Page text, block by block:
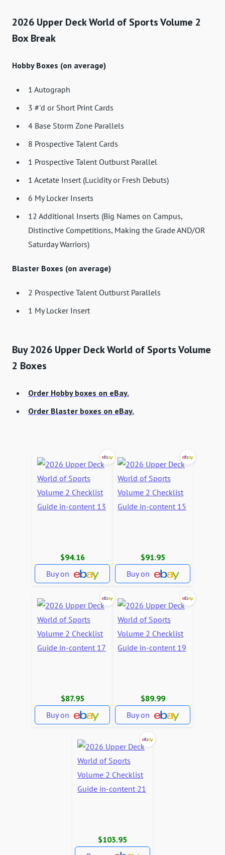
2026 Upper Deck World of Sports Volume 2
Box Break
Hobby Boxes (on average)
1 Autograph
3 #'d or Short Print Cards
4 Base Storm Zone Parallels
8 Prospective Talent Cards
1 Prospective Talent Outburst Parallel
1 Acetate Insert (Lucidity or Fresh Debuts)
6 My Locker Inserts
12 Additional Inserts (Big Names on Campus,
Distinctive Competitions, Making the Grade AND/OR
Saturday Warriors)
Blaster Boxes (on average)
2 Prospective Talent Outburst Parallels
1 My Locker Insert
Buy 2026 Upper Deck World of Sports Volume
2 Boxes
Order Hobby boxes on eBay.
Order Blaster boxes on eBay.
$94.16
Buy on
$91.95
Buy on
$87.95
Buy on
$89.99
Buy on
$103.95